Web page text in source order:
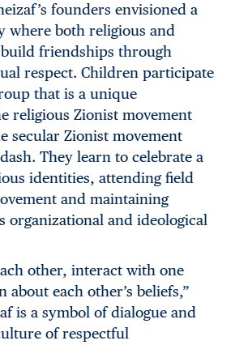
founders envisioned a
where both religious and
friendships through
respect. Children participate
that is a unique
religious Zionist movement
secular Zionist movement
They learn to celebrate a
identities, attending field
and maintaining
organizational and ideological
other, interact with one
about each other’s beliefs,”
is a symbol of dialogue and
of respectful